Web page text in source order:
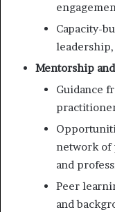
Capacity-
Mentorship
Guidance
network of
and
Peer
and